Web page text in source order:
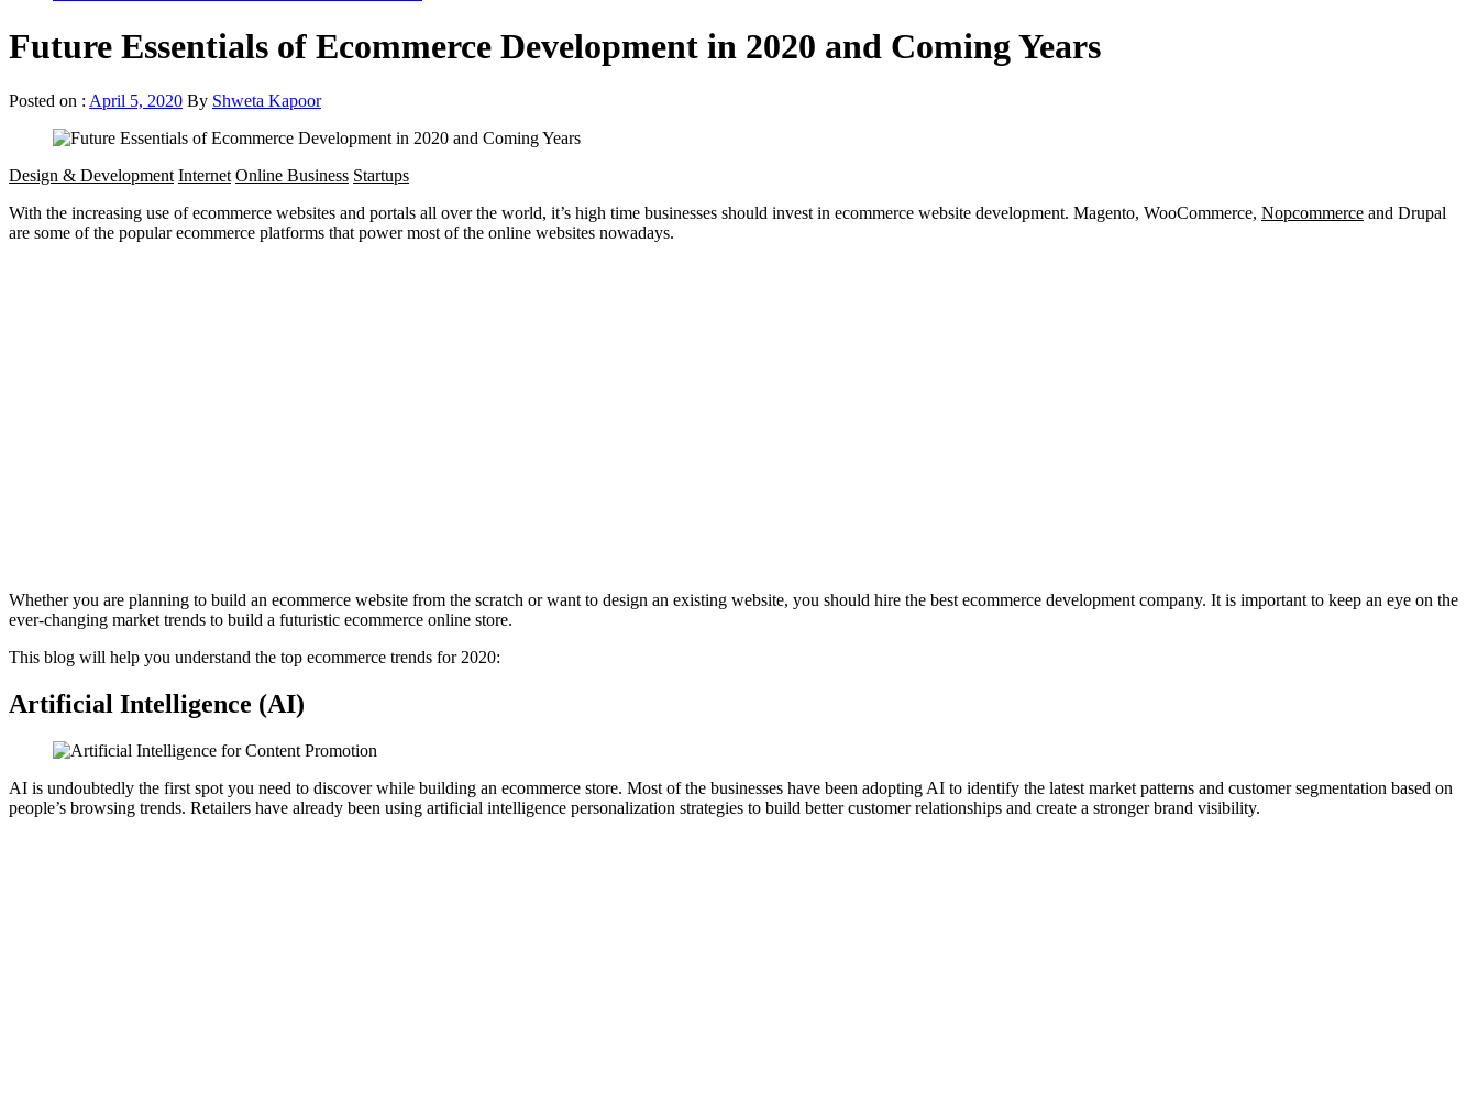
Future Essentials of Ecommerce Development in 2020 and Coming Years
Posted on : April 5, 2020 By Shweta Kapoor
Design & Development Internet Online Business Startups
With the increasing use of ecommerce websites and portals all over the world, it’s high time businesses should invest in ecommerce website development. Magento, WooCommerce, Nopcommerce and Drupal
are some of the popular ecommerce platforms that power most of the online websites nowadays.
Whether you are planning to build an ecommerce website from the scratch or want to design an existing website, you should hire the best ecommerce development company. It is important to keep an eye on the
ever-changing market trends to build a futuristic ecommerce online store.
This blog will help you understand the top ecommerce trends for 2020:
Artificial Intelligence (AI)
AI is undoubtedly the first spot you need to discover while building an ecommerce store. Most of the businesses have been adopting AI to identify the latest market patterns and customer segmentation based on
people’s browsing trends. Retailers have already been using artificial intelligence personalization strategies to build better customer relationships and create a stronger brand visibility.